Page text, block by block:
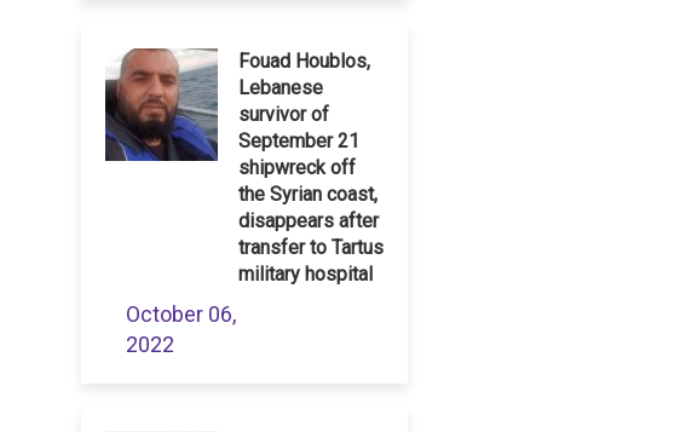
Fouad Houblos,
Lebanese
survivor of
September 21
shipwreck off
the Syrian coast,
disappears after
transfer to Tartus
military hospital
October 06,
2022